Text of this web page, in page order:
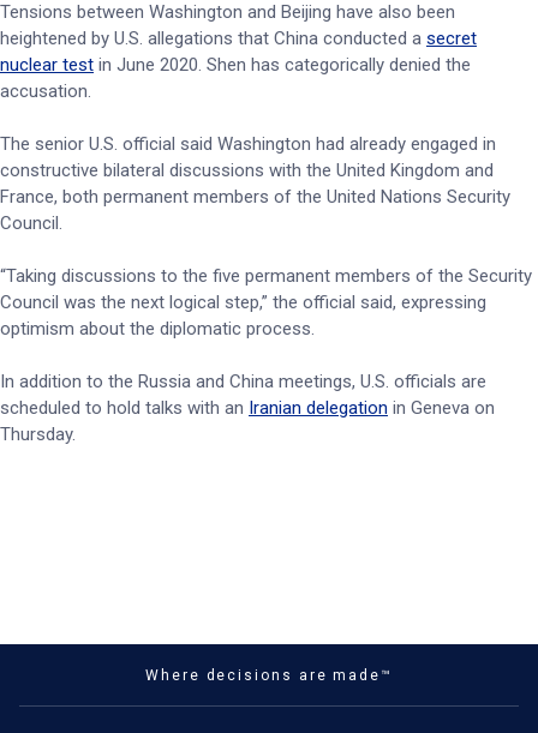
Tensions between Washington and Beijing have also been
heightened by U.S. allegations that China conducted a secret
nuclear test in June 2020. Shen has categorically denied the
accusation.
The senior U.S. official said Washington had already engaged in
constructive bilateral discussions with the United Kingdom and
France, both permanent members of the United Nations Security
Council.
“Taking discussions to the five permanent members of the Security
Council was the next logical step,” the official said, expressing
optimism about the diplomatic process.
In addition to the Russia and China meetings, U.S. officials are
scheduled to hold talks with an Iranian delegation in Geneva on
Thursday.
Where decisions are made™